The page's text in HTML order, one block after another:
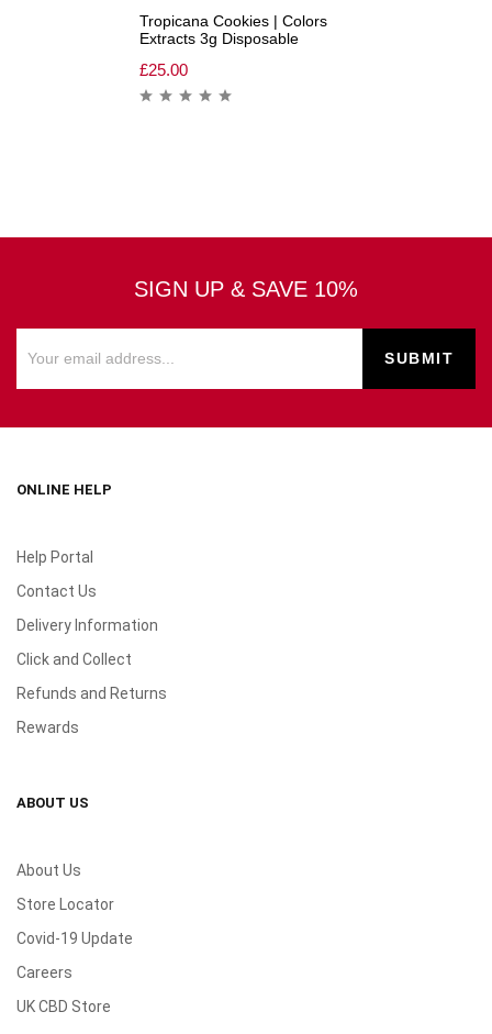
Tropicana Cookies | Colors
Extracts 3g Disposable
£25.00
SIGN UP & SAVE 10%
ONLINE HELP
Help Portal
Contact Us
Delivery Information
Click and Collect
Refunds and Returns
Rewards
ABOUT US
About Us
Store Locator
Covid-19 Update
Careers
UK CBD Store